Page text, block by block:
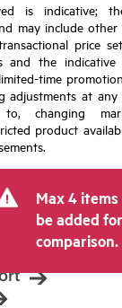
is indicative;
may include
price
and the indicative
time
adjustments at
changing
product
Max 4 items
be added for
comparison.